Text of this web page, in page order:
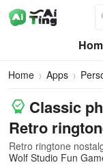
Home Apps
Classic
Retro
Retro ringtone
Wolf Studio Fun